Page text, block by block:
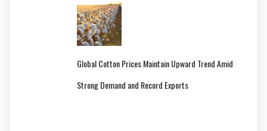
Global Cotton Prices Maintain Upward Trend Amid
Strong Demand and Record Exports